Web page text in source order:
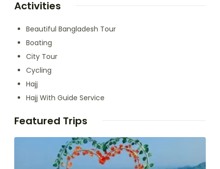
Activities
Beautiful Bangladesh Tour
Boating
City Tour
Cycling
Hajj
Hajj With Guide Service
Featured Trips